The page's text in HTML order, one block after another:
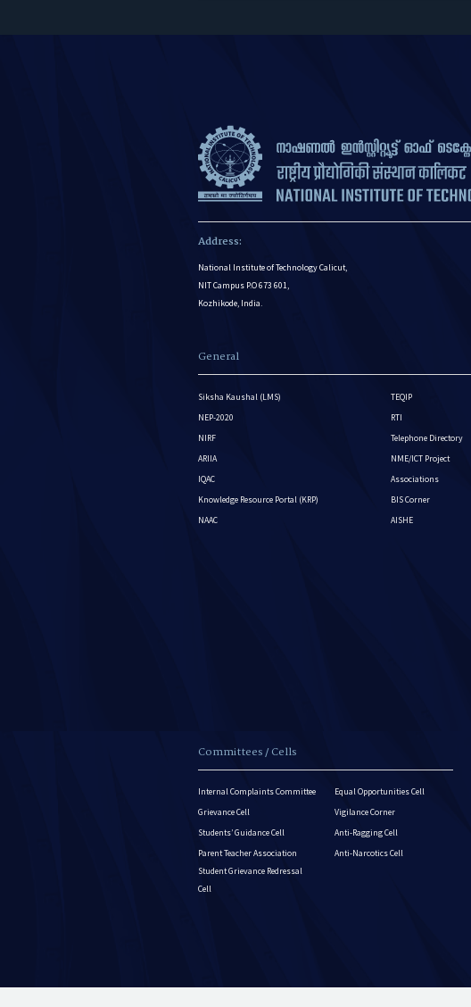
Address:
National Institute of Technology Calicut,
NIT Campus P.O 673 601,
Kozhikode, India.
General
Siksha Kaushal (LMS)
NEP-2020
NIRF
ARIIA
IQAC
Knowledge Resource Portal (KRP)
NAAC
TEQIP
RTI
Telephone Directory
NME/ICT Project
Associations
BIS Corner
AISHE
Committees / Cells
Internal Complaints Committee
Grievance Cell
Students’ Guidance Cell
Parent Teacher Association
Student Grievance Redressal
Cell
Equal Opportunities Cell
Vigilance Corner
Anti-Ragging Cell
Anti-Narcotics Cell